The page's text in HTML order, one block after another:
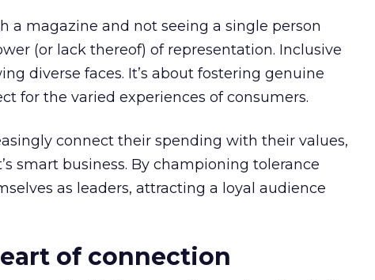
a magazine and not seeing a single person
(or lack thereof) of representation. Inclusive
diverse faces. It’s about fostering genuine
for the varied experiences of consumers.
connect their spending with their values,
smart business. By championing tolerance
as leaders, attracting a loyal audience
of connection